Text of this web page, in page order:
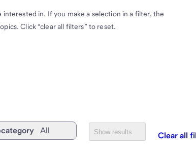
in. If you make a selection in a filter, the
Click “clear all filters” to reset.
All Show results Clear all